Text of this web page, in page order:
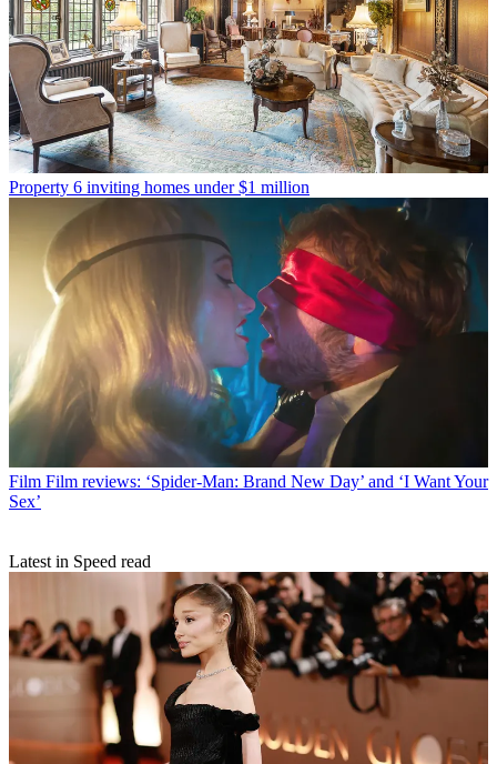
Property 6 inviting homes under $1 million
Film Film reviews: ‘Spider-Man: Brand New Day’ and ‘I Want Your
Sex’
Latest in Speed read